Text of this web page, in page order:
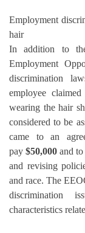
Employment
hair
In addition to
Employment
discrimination
employee
wearing the hair
considered to be
came to an
pay $50,000 and
and revising
and race. The
discrimination
characteristics